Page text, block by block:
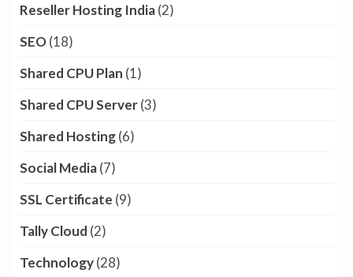
Reseller Hosting India(2)
SEO(18)
Shared CPU Plan (1)
Shared CPU Server(3)
Shared Hosting(6)
Social Media(7)
SSL Certificate (9)
Tally Cloud (2)
Technology(28)